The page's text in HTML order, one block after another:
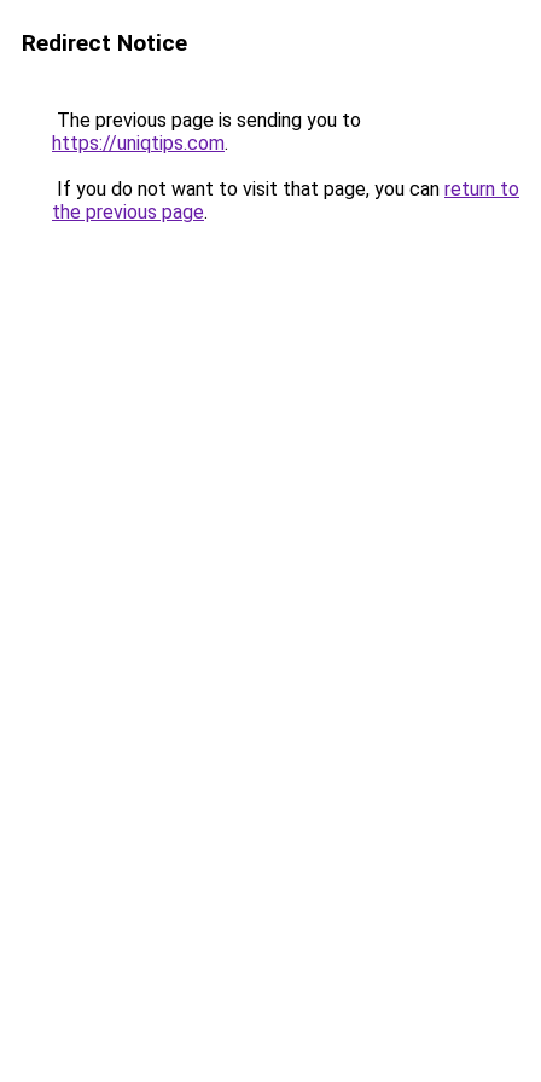
Redirect Notice
The previous page is sending you to
https://uniqtips.com.
If you do not want to visit that page, you can return to
the previous page.